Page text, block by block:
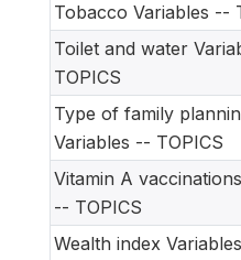
Tobacco Variables --
Toilet and water
TOPICS
Type of family
Variables -- TOPICS
Vitamin A
-- TOPICS
Wealth index